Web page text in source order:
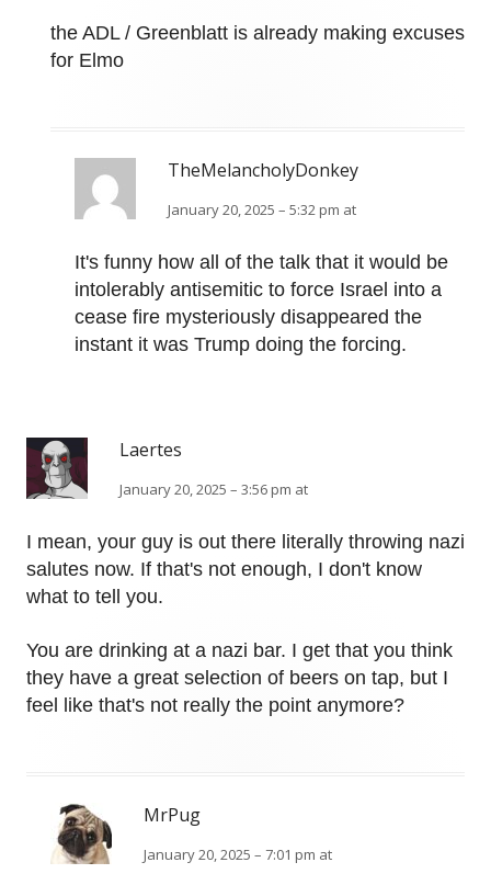
the ADL / Greenblatt is already making excuses
for Elmo
TheMelancholyDonkey
January 20, 2025 – 5:32 pm at
It's funny how all of the talk that it would be
intolerably antisemitic to force Israel into a
cease fire mysteriously disappeared the
instant it was Trump doing the forcing.
Laertes
January 20, 2025 – 3:56 pm at
I mean, your guy is out there literally throwing nazi
salutes now. If that's not enough, I don't know
what to tell you.
You are drinking at a nazi bar. I get that you think
they have a great selection of beers on tap, but I
feel like that's not really the point anymore?
MrPug
January 20, 2025 – 7:01 pm at